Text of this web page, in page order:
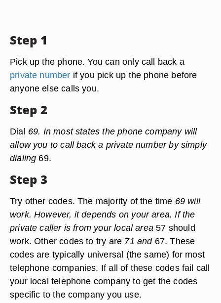
Step 1
Pick up the phone. You can only call back a
private number if you pick up the phone before
anyone else calls you.
Step 2
Dial 69. In most states the phone company will
allow you to call back a private number by simply
dialing 69.
Step 3
Try other codes. The majority of the time 69 will
work. However, it depends on your area. If the
private caller is from your local area57 should
work. Other codes to try are 71 and 67. These
codes are typically universal (the same) for most
telephone companies. If all of these codes fail call
your local telephone company to get the codes
specific to the company you use.